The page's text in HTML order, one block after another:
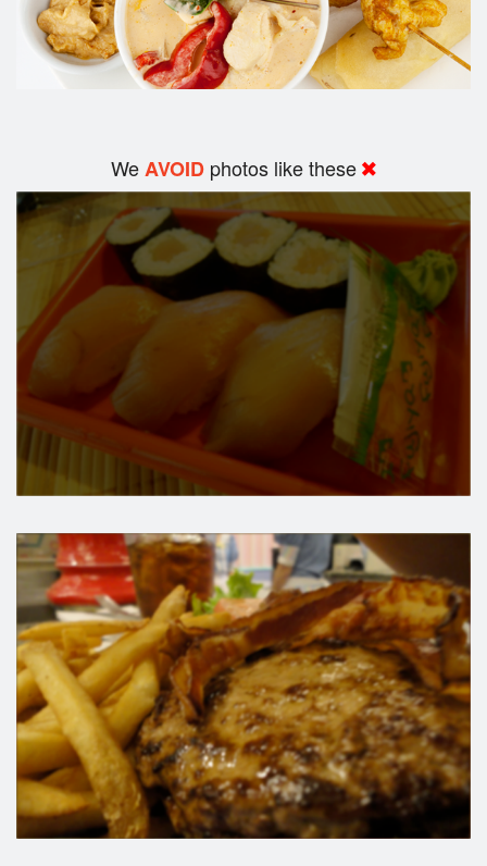
WeAVOID photos like these